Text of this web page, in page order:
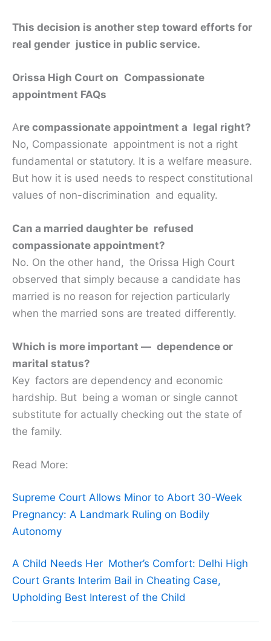
This decision is another step toward efforts for
real gender justice in public service.
Orissa High Court on Compassionate
appointment FAQs
Are compassionate appointment a legal right?
No, Compassionate appointment is not a right
fundamental or statutory. It is a welfare measure.
But how it is used needs to respect constitutional
values of non-discrimination and equality.
Can a married daughter be refused
compassionate appointment?
No. On the other hand, the Orissa High Court
observed that simply because a candidate has
married is no reason for rejection particularly
when the married sons are treated differently.
Which is more important — dependence or
marital status?
Key factors are dependency and economic
hardship. But being a woman or single cannot
substitute for actually checking out the state of
the family.
Read More:
Supreme Court Allows Minor to Abort 30-Week
Pregnancy: A Landmark Ruling on Bodily
Autonomy
A Child Needs Her Mother’s Comfort: Delhi High
Court Grants Interim Bail in Cheating Case,
Upholding Best Interest of the Child